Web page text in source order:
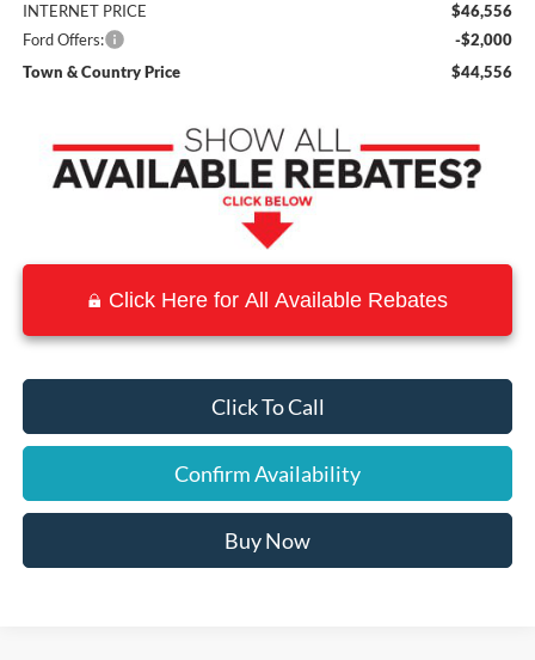
INTERNET PRICE
$46,556
Ford Offers:
-$2,000
Town & Country Price
$44,556
Click Here for All Available Rebates
Click To Call
Confirm Availability
Buy Now